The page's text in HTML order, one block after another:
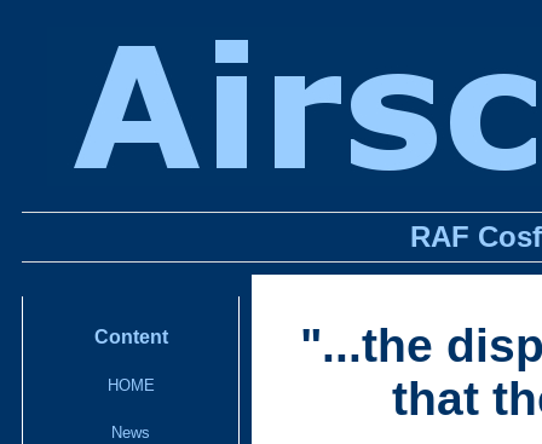
RAF
Content
HOME
News
"...the
that